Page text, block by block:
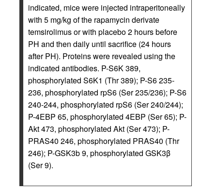
indicated, mice were injected intraperitoneally
with 5 mg/kg of the rapamycin derivate
temsirolimus or with placebo 2 hours before
PH and then daily until sacrifice (24 hours
after PH). Proteins were revealed using the
indicated antibodies. P-S6K 389,
phosphorylated S6K1 (Thr 389); P-S6 235-
236, phosphorylated rpS6 (Ser 235/236); P-S6
240-244, phosphorylated rpS6 (Ser 240/244);
P-4EBP 65, phosphorylated 4EBP (Ser 65); P-
Akt 473, phosphorylated Akt (Ser 473); P-
PRAS40 246, phosphorylated PRAS40 (Thr
246); P-GSK3b 9, phosphorylated GSK3β
(Ser 9).